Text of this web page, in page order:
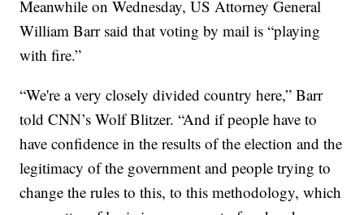
Meanwhile on Wednesday, US Attorney General
William Barr said that voting by mail is “playing
with fire.”
“We're a very closely divided country here,” Barr
told CNN’s Wolf Blitzer. “And if people have to
have confidence in the results of the election and the
legitimacy of the government and people trying to
change the rules to this, to this methodology, which